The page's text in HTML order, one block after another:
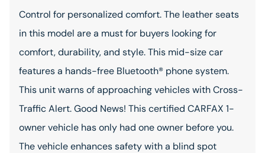
Control for personalized comfort. The leather seats
in this model are a must for buyers looking for
comfort, durability, and style. This mid-size car
features a hands-free Bluetooth® phone system.
This unit warns of approaching vehicles with Cross-
Traffic Alert. Good News! This certified CARFAX 1-
owner vehicle has only had one owner before you.
The vehicle enhances safety with a blind spot